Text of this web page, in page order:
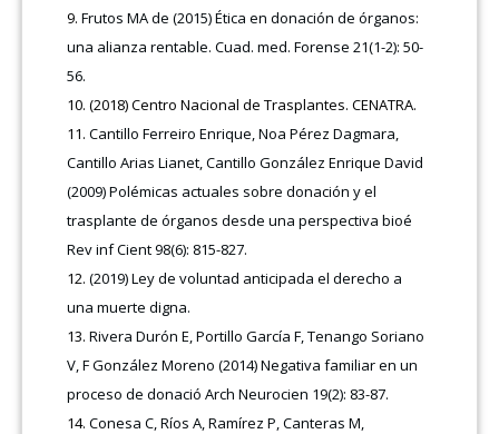
Frutos MA de (2015) Ética en donación de órganos:
una alianza rentable. Cuad. med. Forense 21(1-2): 50-
56.
(2018) Centro Nacional de Trasplantes. CENATRA.
Cantillo Ferreiro Enrique, Noa Pérez Dagmara,
Cantillo Arias Lianet, Cantillo González Enrique David
(2009) Polémicas actuales sobre donación y el
trasplante de órganos desde una perspectiva bioé
Rev inf Cient 98(6): 815-827.
(2019) Ley de voluntad anticipada el derecho a
una muerte digna.
Rivera Durón E, Portillo García F, Tenango Soriano
V, F González Moreno (2014) Negativa familiar en un
proceso de donació Arch Neurocien 19(2): 83-87.
Conesa C, Ríos A, Ramírez P, Canteras M,